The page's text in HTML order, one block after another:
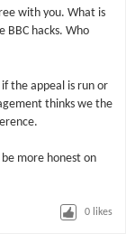
with you. What is
BBC hacks. Who
the appeal is run or
thinks we the
more honest on
0 likes